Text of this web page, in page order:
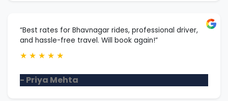
“Best rates for Bhavnagar rides, professional driver,
and hassle-free travel. Will book again!”
★ ★ ★ ★ ★
- Priya Mehta